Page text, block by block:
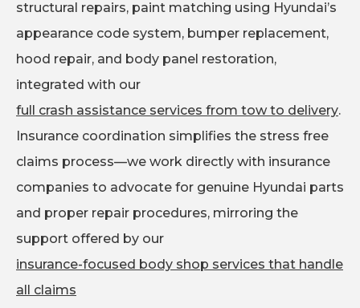
structural repairs, paint matching using Hyundai’s
appearance code system, bumper replacement,
hood repair, and body panel restoration,
integrated with our
full crash assistance services from tow to delivery.
Insurance coordination simplifies the stress free
claims process—we work directly with insurance
companies to advocate for genuine Hyundai parts
and proper repair procedures, mirroring the
support offered by our
insurance-focused body shop services that handle
all claims